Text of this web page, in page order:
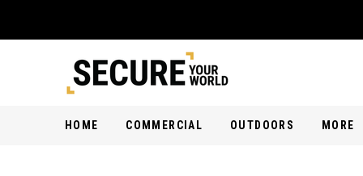
HOME COMMERCIAL OUTDOORS MORE